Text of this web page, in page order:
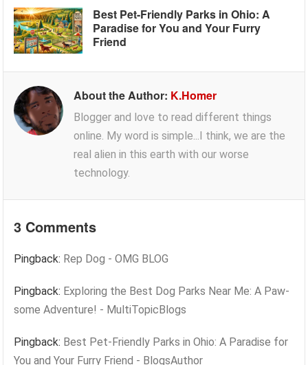
Best Pet-Friendly Parks in Ohio: A
Paradise for You and Your Furry
Friend
About the Author: K.Homer
Blogger and love to read different things
online. My word is simple...I think, we are the
real alien in this earth with our worse
technology.
3 Comments
Pingback: Rep Dog - OMG BLOG
Pingback: Exploring the Best Dog Parks Near Me: A Paw-
some Adventure! - MultiTopicBlogs
Pingback: Best Pet-Friendly Parks in Ohio: A Paradise for
You and Your Furry Friend - BlogsAuthor